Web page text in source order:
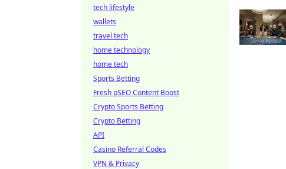
tech lifestyle
wallets
travel tech
home technology
home tech
Sports Betting
Fresh pSEO Content Boost
Crypto Sports Betting
Crypto Betting
API
Casino Referral Codes
VPN & Privacy